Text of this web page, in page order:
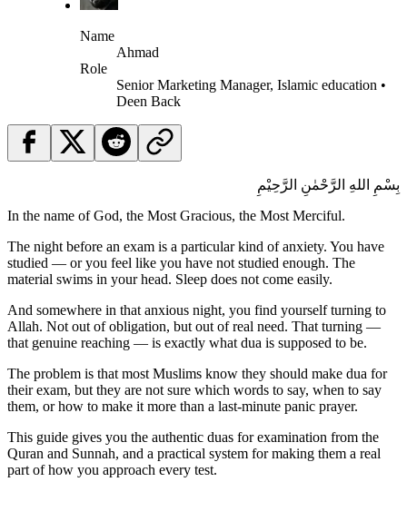
Name
Ahmad
Role
Senior Marketing Manager, Islamic education •
Deen Back
بِسْمِ اللهِ الرَّحْمٰنِ الرَّحِيْمِ
In the name of God, the Most Gracious, the Most Merciful.
The night before an exam is a particular kind of anxiety. You have
studied — or you feel like you have not studied enough. The
material swims in your head. Sleep does not come easily.
And somewhere in that anxious night, you find yourself turning to
Allah. Not out of obligation, but out of real need. That turning —
that genuine reaching — is exactly what dua is supposed to be.
The problem is that most Muslims know they should make dua for
their exam, but they are not sure which words to say, when to say
them, or how to make it more than a last-minute panic prayer.
This guide gives you the authentic duas for examination from the
Quran and Sunnah, and a practical system for making them a real
part of how you approach every test.